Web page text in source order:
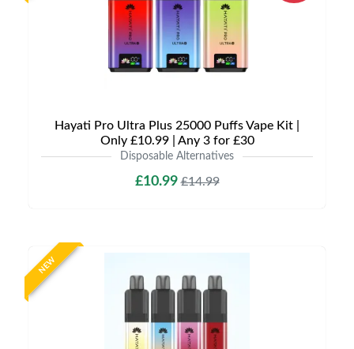
Hayati Pro Ultra Plus 25000 Puffs Vape Kit |
Only £10.99 | Any 3 for £30
Disposable Alternatives
£10.99£14.99
NEW